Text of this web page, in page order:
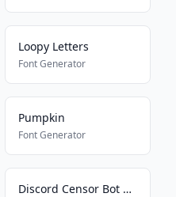
Loopy Letters
Font Generator
Pumpkin
Font Generator
Discord Censor Bot Bypass